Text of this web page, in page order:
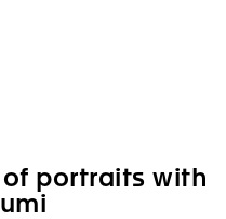
portraits with